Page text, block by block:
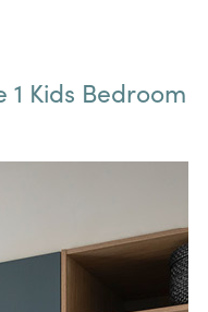
1 Kids Bedroom